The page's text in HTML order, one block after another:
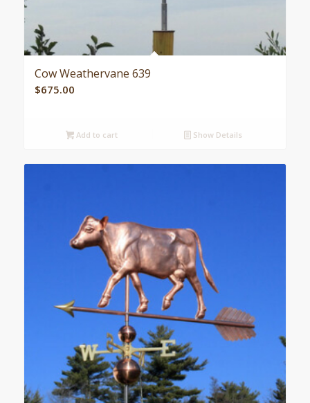
Cow Weathervane 639
$675.00
Add to cart Show Details